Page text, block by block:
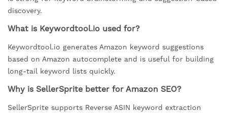
discovery.
What is Keywordtool.io used for?
Keywordtool.io generates Amazon keyword suggestions
based on Amazon autocomplete and is useful for building
long-tail keyword lists quickly.
Why is SellerSprite better for Amazon SEO?
SellerSprite supports Reverse ASIN keyword extraction